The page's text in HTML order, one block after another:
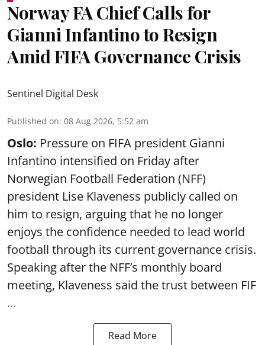
Norway FA Chief Calls for
Gianni Infantino to Resign
Amid FIFA Governance Crisis
Sentinel Digital Desk
Published on: 08 Aug 2026, 5:52 am
Oslo: Pressure on FIFA president Gianni
Infantino intensified on Friday after
Norwegian Football Federation (NFF)
president Lise Klaveness publicly called on
him to resign, arguing that he no longer
enjoys the confidence needed to lead world
football through its current governance crisis.
Speaking after the NFF’s monthly board
meeting, Klaveness said the trust between FIF
...
Read More